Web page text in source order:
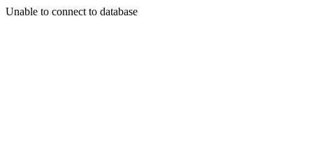
Unable to connect to database